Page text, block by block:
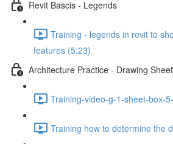
Revit Bascis - Legends
Training - legends in revit to
features (5:23)
Architecture Practice - Drawing
Training-video-g-1-sheet-box-
Training how to determine the